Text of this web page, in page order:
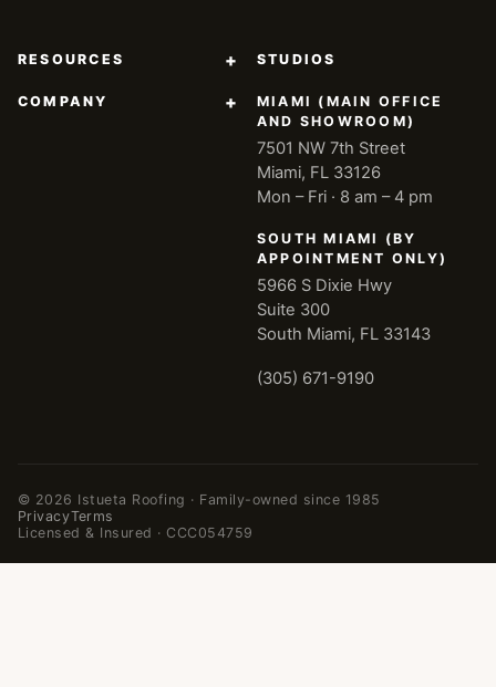
RESOURCES +
COMPANY +
STUDIOS
MIAMI (MAIN OFFICE
AND SHOWROOM)
7501 NW 7th Street
Miami, FL 33126
Mon – Fri · 8 am – 4 pm
SOUTH MIAMI (BY
APPOINTMENT ONLY)
5966 S Dixie Hwy
Suite 300
South Miami, FL 33143
(305) 671-9190
© 2026 Istueta Roofing · Family-owned since 1985
PrivacyTerms
Licensed & Insured · CCC054759